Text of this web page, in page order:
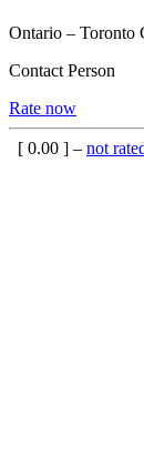
Ontario – Toronto
Contact Person
Rate now
[ 0.00 ] – not